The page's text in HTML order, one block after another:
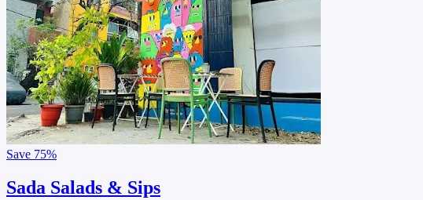
Save 75%
Sada Salads & Sips